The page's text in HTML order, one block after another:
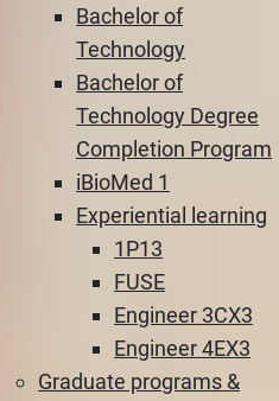
Bachelor of
Technology
Bachelor of
Technology Degree
Completion Program
iBioMed 1
Experiential learning
1P13
FUSE
Engineer 3CX3
Engineer 4EX3
Graduate programs &